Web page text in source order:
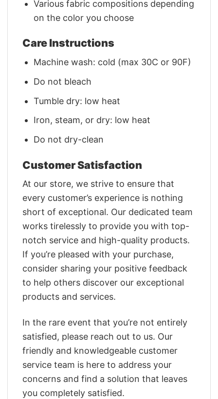
Various fabric compositions depending
on the color you choose
Care Instructions
Machine wash: cold (max 30C or 90F)
Do not bleach
Tumble dry: low heat
Iron, steam, or dry: low heat
Do not dry-clean
Customer Satisfaction
At our store, we strive to ensure that
every customer’s experience is nothing
short of exceptional. Our dedicated team
works tirelessly to provide you with top-
notch service and high-quality products.
If you’re pleased with your purchase,
consider sharing your positive feedback
to help others discover our exceptional
products and services.
In the rare event that you’re not entirely
satisfied, please reach out to us. Our
friendly and knowledgeable customer
service team is here to address your
concerns and find a solution that leaves
you completely satisfied.